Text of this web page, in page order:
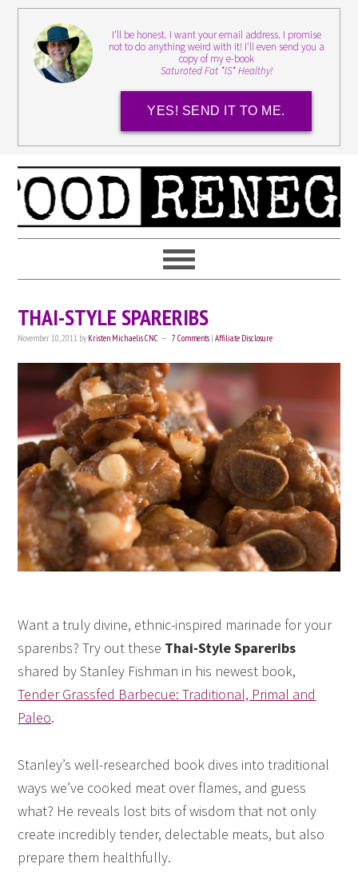
I'll be honest. I want your email address. I promise
not to do anything weird with it! I'll even send you a
copy of my e-book
Saturated Fat *IS* Healthy!
YES! SEND IT TO ME.
THAI-STYLE SPARERIBS
November 10, 2011 by Kristen Michaelis CNC 7 Comments |Affiliate Disclosure
Want a truly divine, ethnic-inspired marinade for your
spareribs? Try out these Thai-Style Spareribs
shared by Stanley Fishman in his newest book,
Tender Grassfed Barbecue: Traditional, Primal and
Paleo.
Stanley’s well-researched book dives into traditional
ways we’ve cooked meat over flames, and guess
what? He reveals lost bits of wisdom that not only
create incredibly tender, delectable meats, but also
prepare them healthfully.